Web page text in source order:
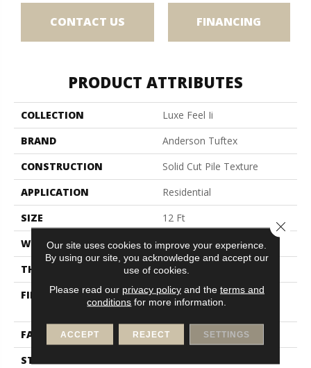
CONTACT US FINANCING
PRODUCT ATTRIBUTES
COLLECTION
Luxe Feel Ii
BRAND
Anderson Tuftex
CONSTRUCTION
Solid Cut Pile Texture
APPLICATION
Residential
SIZE
12 Ft
WIDTH
12 Ft
THICKNESS
0.8 In
FIBER
100% Anso® High
Performance Nylon
FACE WEIGHT
70 Oz/yd²
STYLE
Our site uses cookies to improve your experience.
By using our site, you acknowledge and accept our
use of cookies.
Please read our privacy policyand the terms and
conditions for more information.
ACCEPT REJECT SETTINGS
Close